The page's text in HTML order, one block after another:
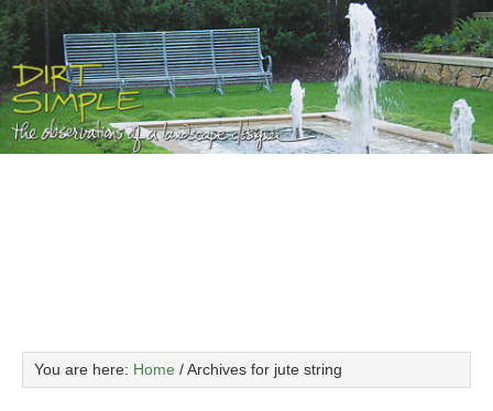
You are here: Home /Archives for jute string